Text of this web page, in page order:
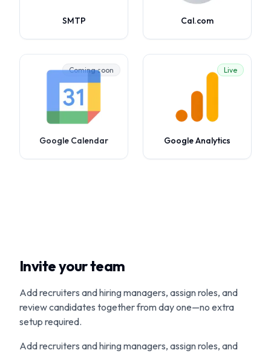
SMTP Cal.com
Coming soon
Google Calendar
Live
Google Analytics
Invite your team
Add recruiters and hiring managers, assign roles, and
review candidates together from day one—no extra
setup required.
Add recruiters and hiring managers, assign roles, and